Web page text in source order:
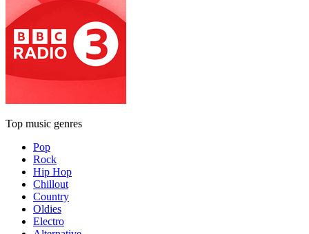
Top music genres
Pop
Rock
Hip Hop
Chillout
Country
Oldies
Electro